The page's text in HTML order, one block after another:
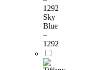
Sky
Blue
–
1292